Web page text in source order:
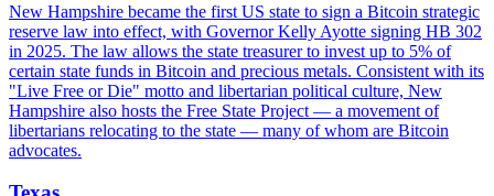
New Hampshire became the first US state to sign a Bitcoin strategic
reserve law into effect, with Governor Kelly Ayotte signing HB 302
in 2025. The law allows the state treasurer to invest up to 5% of
certain state funds in Bitcoin and precious metals. Consistent with its
"Live Free or Die" motto and libertarian political culture, New
Hampshire also hosts the Free State Project — a movement of
libertarians relocating to the state — many of whom are Bitcoin
advocates.